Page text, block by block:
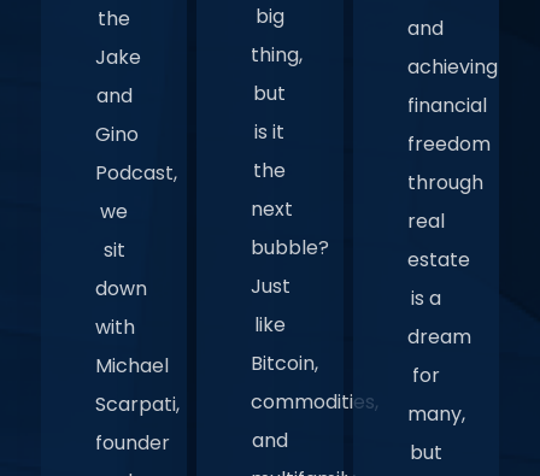
the
Jake
and
Gino
Podcast,
we
sit
down
with
Michael
Scarpati,
founder
big
thing,
but
is it
the
next
bubble?
Just
like
Bitcoin,
commodities,
and
and
achieving
financial
freedom
through
real
estate
is a
dream
for
many,
but